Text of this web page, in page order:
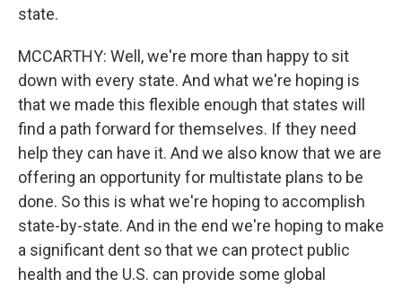
state.
MCCARTHY: Well, we're more than happy to sit
down with every state. And what we're hoping is
that we made this flexible enough that states will
find a path forward for themselves. If they need
help they can have it. And we also know that we are
offering an opportunity for multistate plans to be
done. So this is what we're hoping to accomplish
state-by-state. And in the end we're hoping to make
a significant dent so that we can protect public
health and the U.S. can provide some global